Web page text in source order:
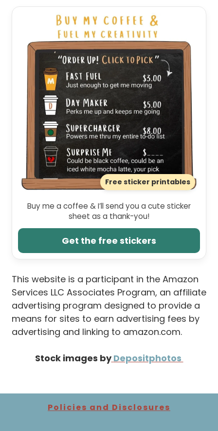
Free sticker printables
Buy me a coffee & I’ll send you a cute sticker
sheet as a thank-you!
Get the free stickers
This website is a participant in the Amazon
Services LLC Associates Program, an affiliate
advertising program designed to provide a
means for sites to earn advertising fees by
advertising and linking to amazon.com.
Stock images by Depositphotos
Policies and Disclosures